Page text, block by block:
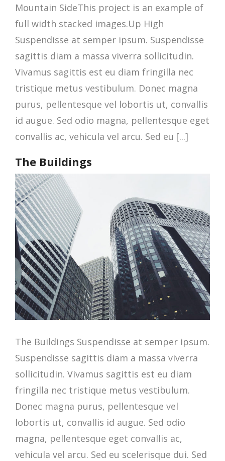
Mountain SideThis project is an example of
full width stacked images.Up High
Suspendisse at semper ipsum. Suspendisse
sagittis diam a massa viverra sollicitudin.
Vivamus sagittis est eu diam fringilla nec
tristique metus vestibulum. Donec magna
purus, pellentesque vel lobortis ut, convallis
id augue. Sed odio magna, pellentesque eget
convallis ac, vehicula vel arcu. Sed eu [...]
The Buildings
The Buildings Suspendisse at semper ipsum.
Suspendisse sagittis diam a massa viverra
sollicitudin. Vivamus sagittis est eu diam
fringilla nec tristique metus vestibulum.
Donec magna purus, pellentesque vel
lobortis ut, convallis id augue. Sed odio
magna, pellentesque eget convallis ac,
vehicula vel arcu. Sed eu scelerisque dui. Sed